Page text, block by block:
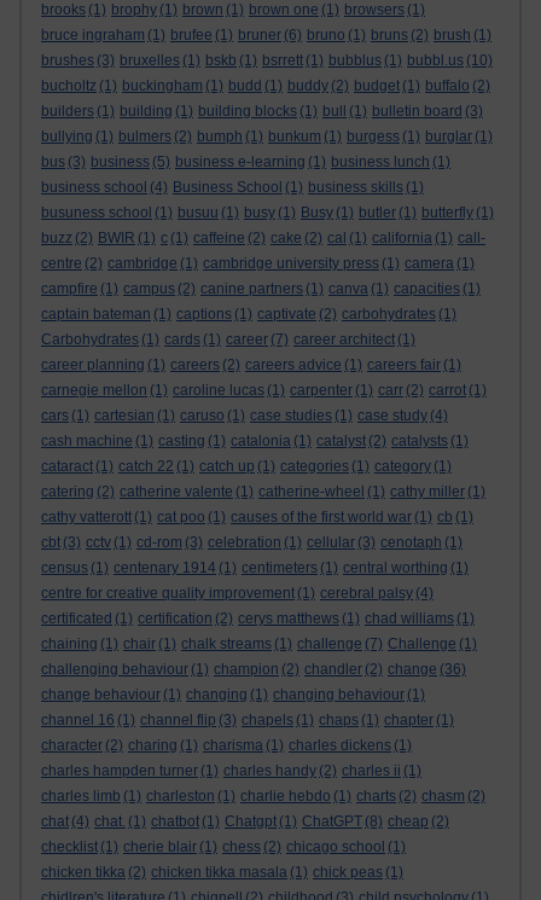
brooks (1) brophy (1) brown (1) brown one (1) browsers (1)
bruce ingraham (1) brufee (1) bruner (6) bruno (1) bruns (2) brush (1)
brushes (3) bruxelles (1) bskb (1) bsrrett (1) bubblus (1) bubbl.us (10)
bucholtz (1) buckingham (1) budd (1) buddy (2) budget (1) buffalo (2)
builders (1) building (1) building blocks (1) bull (1) bulletin board (3)
bullying (1) bulmers (2) bumph (1) bunkum (1) burgess (1) burglar (1)
bus (3) business (5) business e-learning (1) business lunch (1)
business school (4) Business School (1) business skills (1)
busuness school (1) busuu (1) busy (1) Busy (1) butler (1) butterfly (1)
buzz (2) BWIR (1) c (1) caffeine (2) cake (2) cal (1) california (1) call-
centre (2) cambridge (1) cambridge university press (1) camera (1)
campfire (1) campus (2) canine partners (1) canva (1) capacities (1)
captain bateman (1) captions (1) captivate (2) carbohydrates (1)
Carbohydrates (1) cards (1) career (7) career architect (1)
career planning (1) careers (2) careers advice (1) careers fair (1)
carnegie mellon (1) caroline lucas (1) carpenter (1) carr (2) carrot (1)
cars (1) cartesian (1) caruso (1) case studies (1) case study (4)
cash machine (1) casting (1) catalonia (1) catalyst (2) catalysts (1)
cataract (1) catch 22 (1) catch up (1) categories (1) category (1)
catering (2) catherine valente (1) catherine-wheel (1) cathy miller (1)
cathy vatterott (1) cat poo (1) causes of the first world war (1) cb (1)
cbt (3) cctv (1) cd-rom (3) celebration (1) cellular (3) cenotaph (1)
census (1) centenary 1914 (1) centimeters (1) central worthing (1)
centre for creative quality improvement (1) cerebral palsy (4)
certificated (1) certification (2) cerys matthews (1) chad williams (1)
chaining (1) chair (1) chalk streams (1) challenge (7) Challenge (1)
challenging behaviour (1) champion (2) chandler (2) change (36)
change behaviour (1) changing (1) changing behaviour (1)
channel 16 (1) channel flip (3) chapels (1) chaps (1) chapter (1)
character (2) charing (1) charisma (1) charles dickens (1)
charles hampden turner (1) charles handy (2) charles ii (1)
charles limb (1) charleston (1) charlie hebdo (1) charts (2) chasm (2)
chat (4) chat. (1) chatbot (1) Chatgpt (1) ChatGPT (8) cheap (2)
checklist (1) cherie blair (1) chess (2) chicago school (1)
chicken tikka (2) chicken tikka masala (1) chick peas (1)